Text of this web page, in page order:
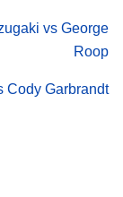
vs George
Roop
Cody Garbrandt